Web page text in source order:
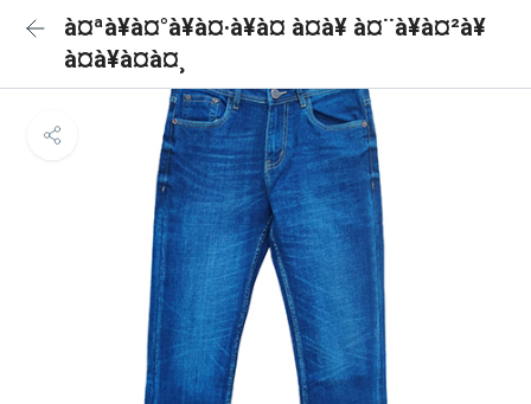
à¤ªà¥à¤°à¥à¤·à¥à¤ à¤à¥ à¤¨à¥à¤²à¥
à¤à¥à¤à¤¸